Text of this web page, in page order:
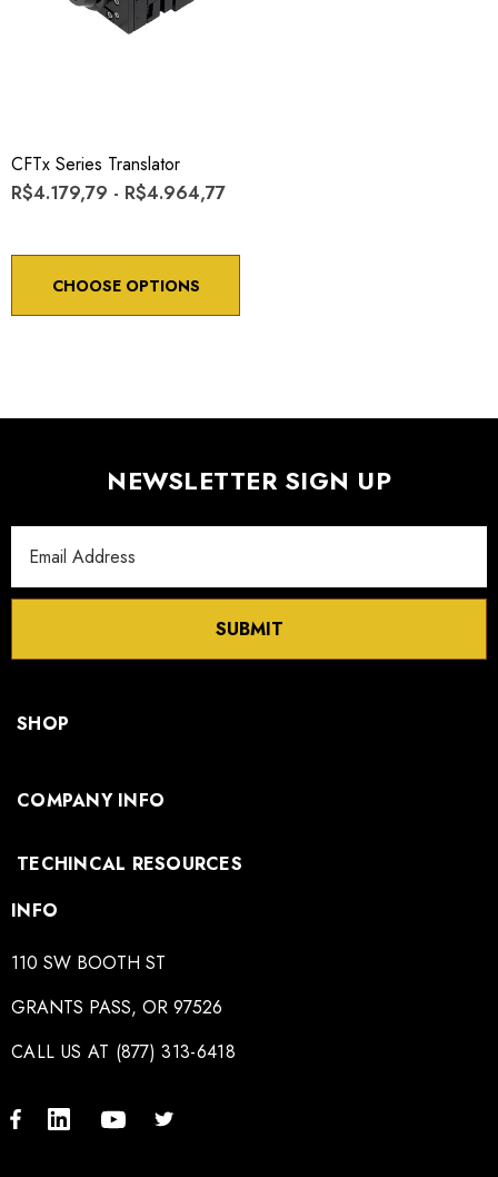
CFTx Series Translator
R$4.179,79 - R$4.964,77
CHOOSE OPTIONS
NEWSLETTER SIGN UP
Address
SUBMIT
SHOP
COMPANY INFO
TECHINCAL RESOURCES
INFO
110 SW BOOTH ST
GRANTS PASS, OR 97526
CALL US AT (877) 313-6418